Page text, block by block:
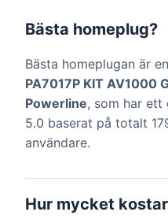
Bästa homeplug?
Bästa homeplugan är
PA7017P KIT AV1000
Powerline, som har
5.0 baserat på totalt
användare.
Hur mycket